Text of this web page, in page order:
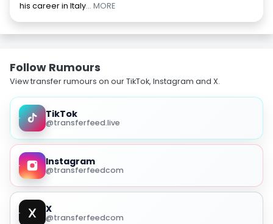
his career in Italy... MORE
Follow Rumours
View transfer rumours on our TikTok, Instagram and X.
TikTok
@transferfeed.live
Instagram
@transferfeedcom
X
@transferfeedcom